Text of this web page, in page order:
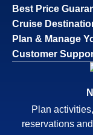
Best Price
Cruise
Plan & Manage
Customer
Plan
reservations